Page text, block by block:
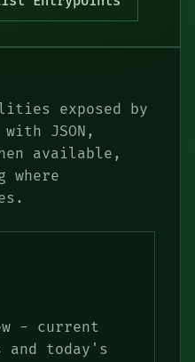
exposed by
JSON,
available,
where
- current
and today's